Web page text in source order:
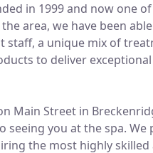
in 1999 and now one
area, we have been
staff, a unique mix of
to deliver
Main Street in
seeing you at the spa. We
the most highly skilled